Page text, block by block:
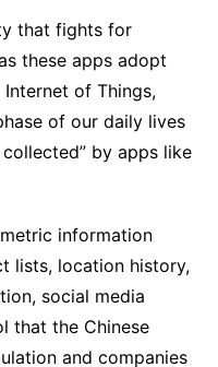
that fights for
these apps adopt
of Things,
of our daily lives
by apps like
information
lists, location history,
social media
that the Chinese
and companies